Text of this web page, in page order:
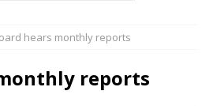
hears monthly reports
reports